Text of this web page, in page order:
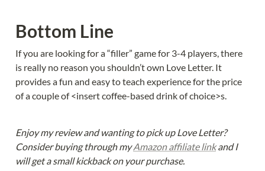
Bottom Line
If you are looking for a “filler” game for 3-4 players, there
is really no reason you shouldn’t own Love Letter. It
provides a fun and easy to teach experience for the price
of a couple of <insert coffee-based drink of choice>s.
Enjoy my review and wanting to pick up Love Letter?
Consider buying through my Amazon affiliate link and I
will get a small kickback on your purchase.